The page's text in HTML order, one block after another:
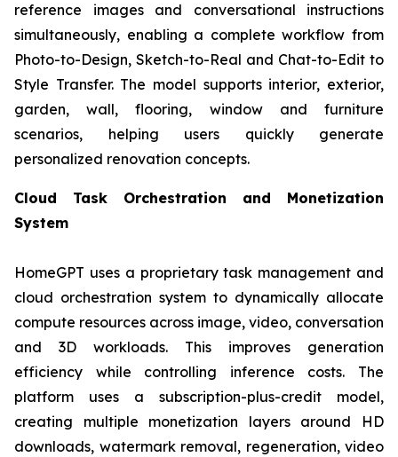
reference images and conversational instructions
simultaneously, enabling a complete workflow from
Photo-to-Design, Sketch-to-Real and Chat-to-Edit to
Style Transfer. The model supports interior, exterior,
garden, wall, flooring, window and furniture
scenarios, helping users quickly generate
personalized renovation concepts.
Cloud Task Orchestration and Monetization
System
HomeGPT uses a proprietary task management and
cloud orchestration system to dynamically allocate
compute resources across image, video, conversation
and 3D workloads. This improves generation
efficiency while controlling inference costs. The
platform uses a subscription-plus-credit model,
creating multiple monetization layers around HD
downloads, watermark removal, regeneration, video